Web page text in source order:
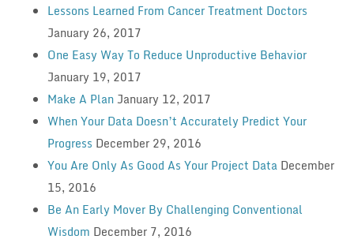
Lessons Learned From Cancer Treatment Doctors
January 26, 2017
One Easy Way To Reduce Unproductive Behavior
January 19, 2017
Make A Plan January 12, 2017
When Your Data Doesn’t Accurately Predict Your
Progress December 29, 2016
You Are Only As Good As Your Project Data December
15, 2016
Be An Early Mover By Challenging Conventional
Wisdom December 7, 2016